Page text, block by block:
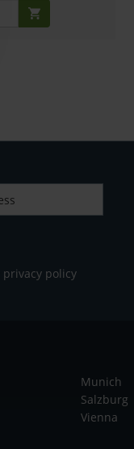
privacy policy
Munich
Salzburg
Vienna